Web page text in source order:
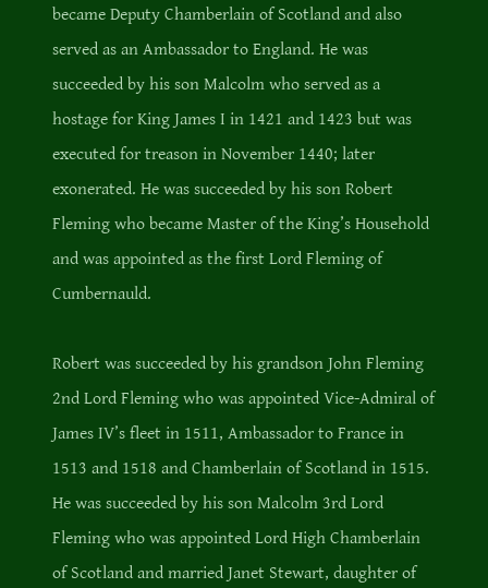
became Deputy Chamberlain of Scotland and also
served as an Ambassador to England. He was
succeeded by his son Malcolm who served as a
hostage for King James I in 1421 and 1423 but was
executed for treason in November 1440; later
exonerated. He was succeeded by his son Robert
Fleming who became Master of the King’s Household
and was appointed as the first Lord Fleming of
Cumbernauld.
Robert was succeeded by his grandson John Fleming
2nd Lord Fleming who was appointed Vice-Admiral of
James IV’s fleet in 1511, Ambassador to France in
1513 and 1518 and Chamberlain of Scotland in 1515.
He was succeeded by his son Malcolm 3rd Lord
Fleming who was appointed Lord High Chamberlain
of Scotland and married Janet Stewart, daughter of